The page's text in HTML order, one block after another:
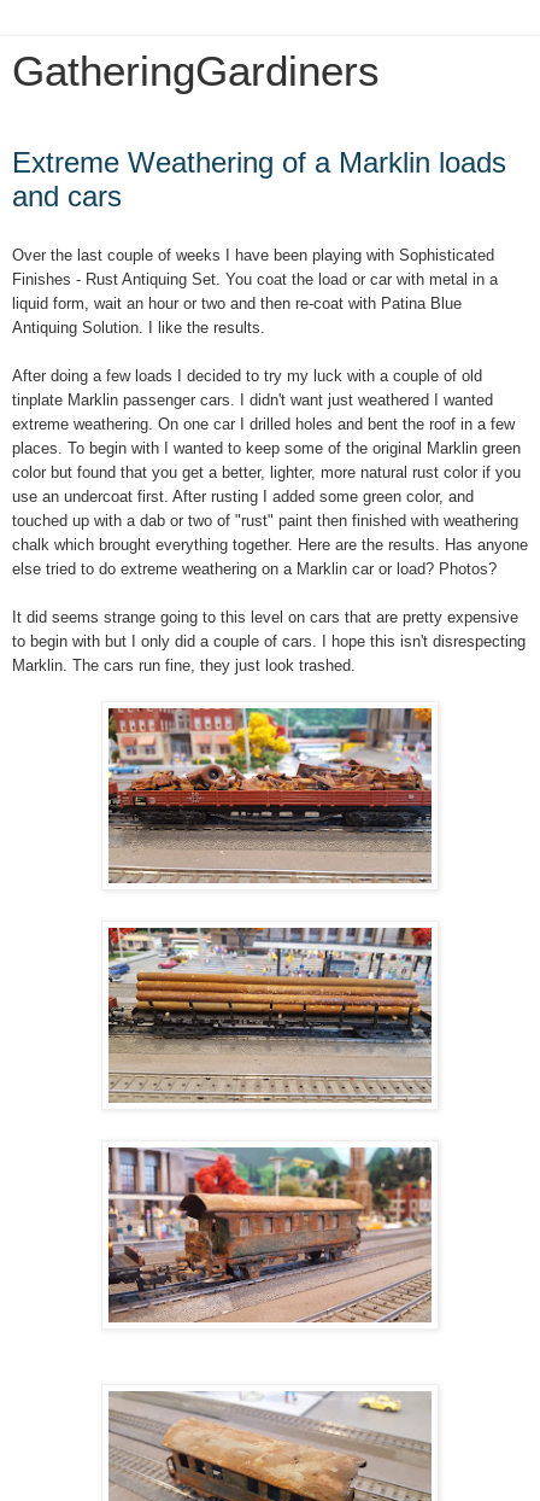
GatheringGardiners
Extreme Weathering of a Marklin loads
and cars
Over the last couple of weeks I have been playing with Sophisticated
Finishes - Rust Antiquing Set. You coat the load or car with metal in a
liquid form, wait an hour or two and then re-coat with Patina Blue
Antiquing Solution. I like the results.
After doing a few loads I decided to try my luck with a couple of old
tinplate Marklin passenger cars. I didn't want just weathered I wanted
extreme weathering. On one car I drilled holes and bent the roof in a few
places. To begin with I wanted to keep some of the original Marklin green
color but found that you get a better, lighter, more natural rust color if you
use an undercoat first. After rusting I added some green color, and
touched up with a dab or two of "rust" paint then finished with weathering
chalk which brought everything together. Here are the results. Has anyone
else tried to do extreme weathering on a Marklin car or load? Photos?
It did seems strange going to this level on cars that are pretty expensive
to begin with but I only did a couple of cars. I hope this isn't disrespecting
Marklin. The cars run fine, they just look trashed.